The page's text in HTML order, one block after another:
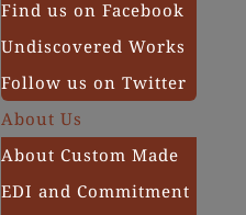
Find us on Facebook
Undiscovered Works
Follow us on Twitter
About Us
About Custom Made
EDI and Commitment